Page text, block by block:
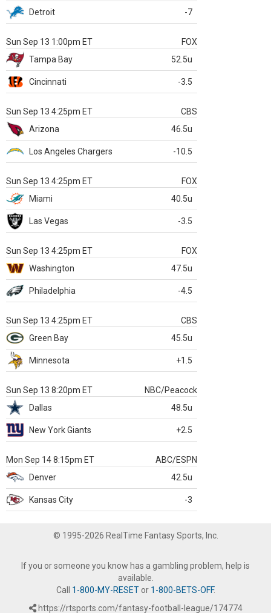
Detroit -7
Sun Sep 13 1:00pm ET
FOX
Tampa Bay
52.5u
Cincinnati -3.5
Sun Sep 13 4:25pm ET
CBS
Arizona
46.5u
Los Angeles Chargers -10.5
Sun Sep 13 4:25pm ET
FOX
Miami
40.5u
Las Vegas -3.5
Sun Sep 13 4:25pm ET
FOX
Washington
47.5u
Philadelphia -4.5
Sun Sep 13 4:25pm ET
CBS
Green Bay
45.5u
Minnesota +1.5
Sun Sep 13 8:20pm ET
NBC/Peacock
Dallas
48.5u
New York Giants +2.5
Mon Sep 14 8:15pm ET
ABC/ESPN
Denver
42.5u
Kansas City -3
© 1995-2026 RealTime Fantasy Sports, Inc.
If you or someone you know has a gambling problem, help is
available.
Call 1-800-MY-RESETor 1-800-BETS-OFF.
https://rtsports.com/fantasy-football-league/174774